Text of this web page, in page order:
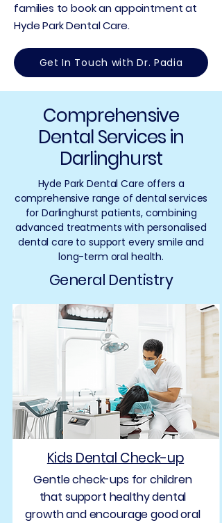
families to book an appointment at
Hyde Park Dental Care.
Get In Touch with Dr. Padia
Comprehensive
Dental Services in
Darlinghurst
Hyde Park Dental Care offers a
comprehensive range of dental services
for Darlinghurst patients, combining
advanced treatments with personalised
dental care to support every smile and
long-term oral health.
General Dentistry
Kids Dental Check-up
Gentle check-ups for children
that support healthy dental
growth and encourage good oral